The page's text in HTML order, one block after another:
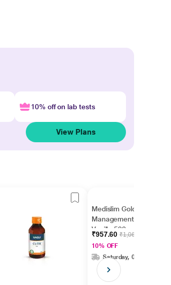
10% off on lab tests
View Plans
Medislim Gold Weight
Management Powder -
Vanilla 500 g
₹957.60₹1,064.00
10% OFF
Saturday, 08 Aug